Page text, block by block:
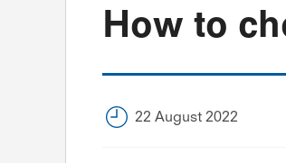
How to
22 August 2022